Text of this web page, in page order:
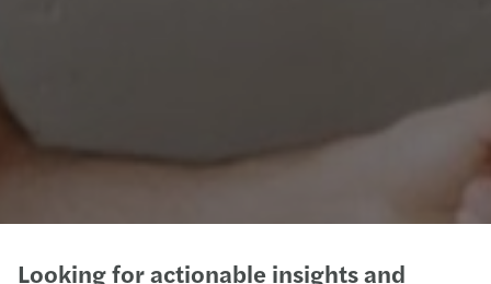
Looking for actionable insights and